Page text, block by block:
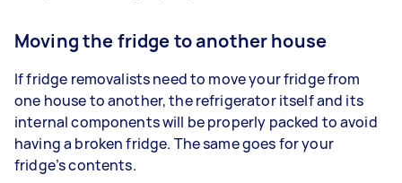
Moving the fridge to another house
If fridge removalists need to move your fridge from
one house to another, the refrigerator itself and its
internal components will be properly packed to avoid
having a broken fridge. The same goes for your
fridge’s contents.